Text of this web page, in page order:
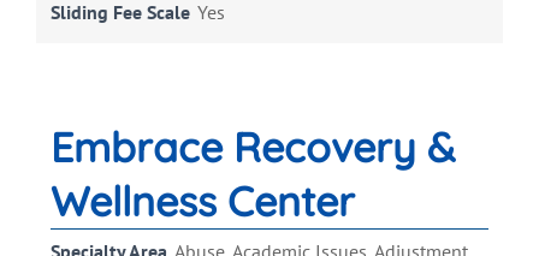
Sliding Fee Scale Yes
Embrace Recovery &
Wellness Center